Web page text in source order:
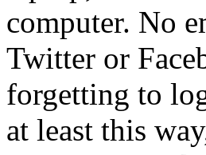
computer. No
Twitter or
forgetting to
at least this